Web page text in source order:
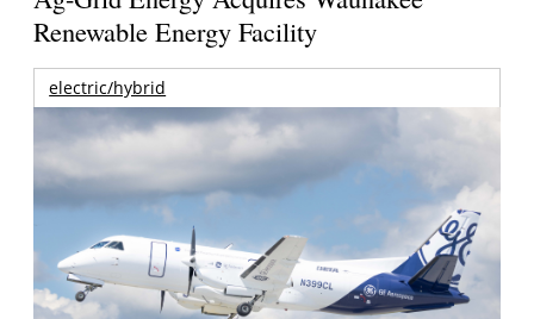
Renewable Energy Facility
electric/hybrid